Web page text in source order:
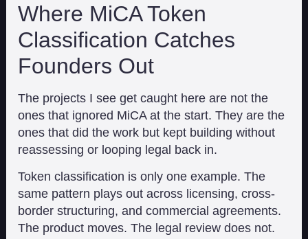
Where MiCA Token
Classification Catches
Founders Out
The projects I see get caught here are not the
ones that ignored MiCA at the start. They are the
ones that did the work but kept building without
reassessing or looping legal back in.
Token classification is only one example. The
same pattern plays out across licensing, cross-
border structuring, and commercial agreements.
The product moves. The legal review does not.